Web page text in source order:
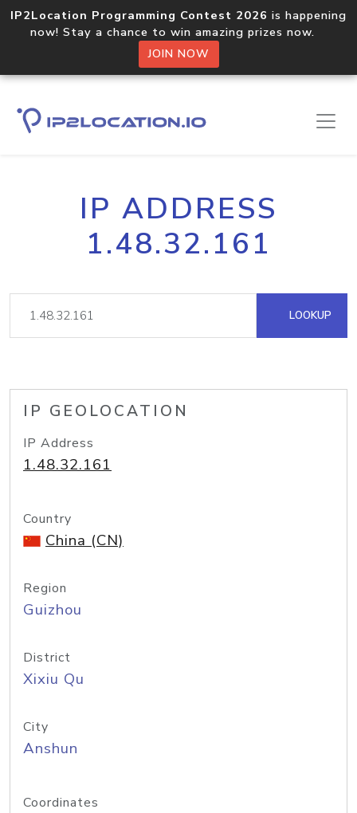
IP2Location Programming Contest 2026 is happening
now! Stay a chance to win amazing prizes now.
JOIN NOW
IP ADDRESS
1.48.32.161
LOOKUP
IP GEOLOCATION
IP Address
1.48.32.161
Country
China (CN)
Region
Guizhou
District
Xixiu Qu
City
Anshun
Coordinates